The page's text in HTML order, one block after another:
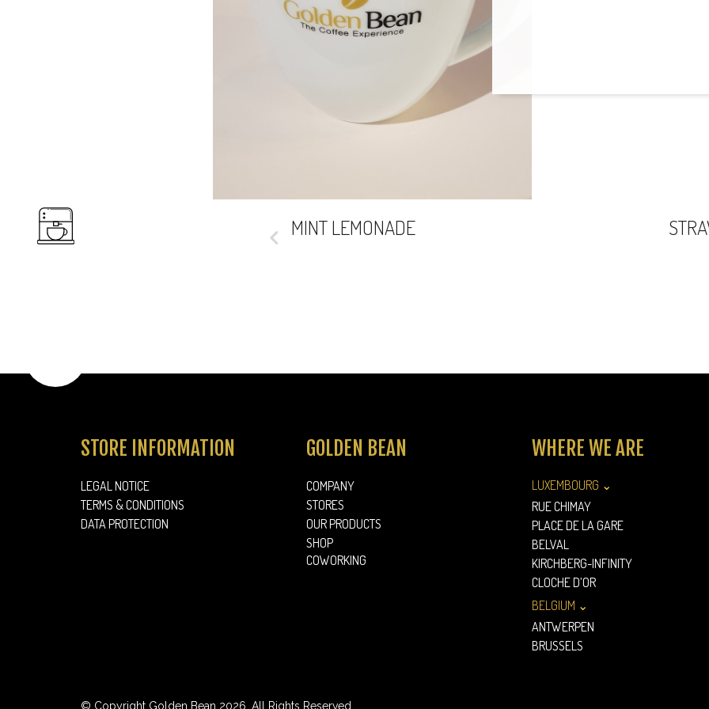
Prev
MINT LEMONADE
STORE INFORMATION
LEGAL NOTICE
TERMS & CONDITIONS
DATA PROTECTION
GOLDEN BEAN
COMPANY
STORES
OUR PRODUCTS
SHOP
COWORKING
WHERE WE ARE
LUXEMBOURG ⌄
RUE CHIMAY
PLACE DE LA GARE
BELVAL
KIRCHBERG-INFINITY
CLOCHE D’OR
BELGIUM ⌄
ANTWERPEN
BRUSSELS
© Copyright Golden Bean 2026. All Rights Reserved
HOT
BEVERAGES